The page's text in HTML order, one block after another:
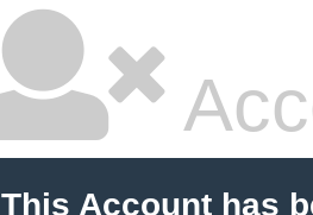
This Account has